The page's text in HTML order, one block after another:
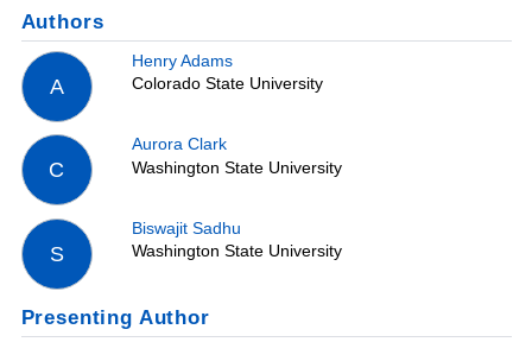
Authors
A
Henry Adams
Colorado State University
C
Aurora Clark
Washington State University
S
Biswajit Sadhu
Washington State University
Presenting Author